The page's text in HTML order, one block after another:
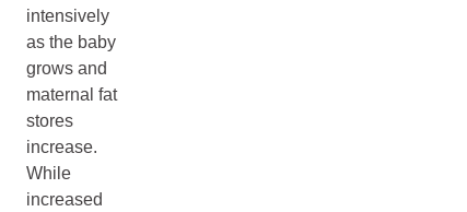
intensively
as the baby
grows and
maternal fat
stores
increase.
While
increased